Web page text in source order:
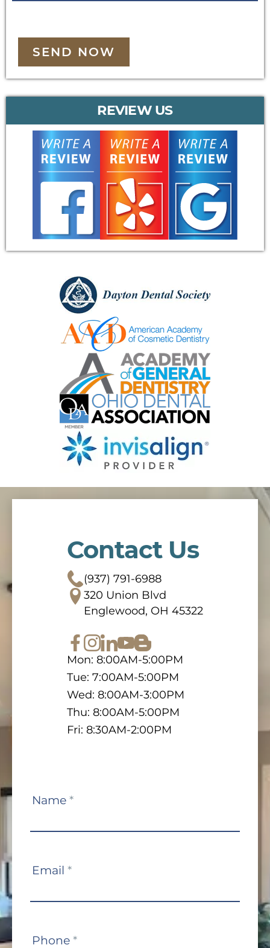
SEND NOW
REVIEW US
Contact Us
(937) 791-6988
320 Union Blvd
Englewood, OH 45322
Mon: 8:00AM-5:00PM
Tue: 7:00AM-5:00PM
Wed: 8:00AM-3:00PM
Thu: 8:00AM-5:00PM
Fri: 8:30AM-2:00PM
Contact
Name *
Email *
Phone *